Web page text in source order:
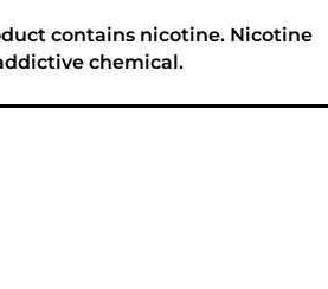
contains nicotine. Nicotine
chemical.